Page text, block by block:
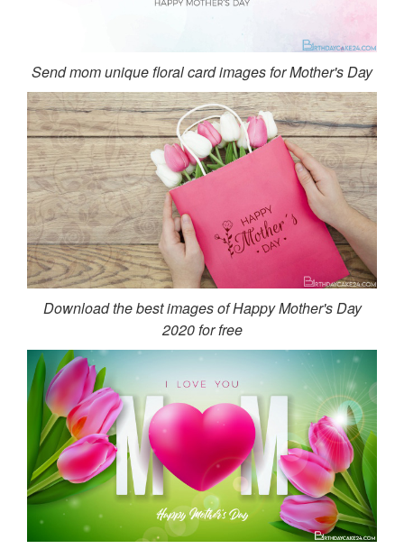
Send mom unique floral card images for Mother's Day
Download the best images of Happy Mother's Day
2020 for free